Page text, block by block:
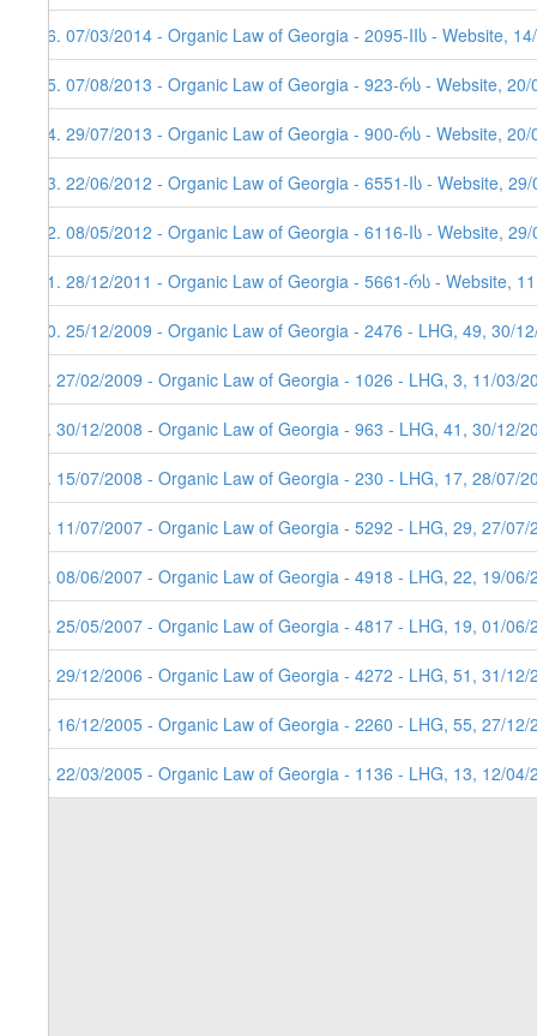
16. 07/03/2014 - Organic Law of Georgia - 2095-IIს - Website,
15. 07/08/2013 - Organic Law of Georgia - 923-რს - Website,
14. 29/07/2013 - Organic Law of Georgia - 900-რს - Website,
13. 22/06/2012 - Organic Law of Georgia - 6551-Iს - Website,
12. 08/05/2012 - Organic Law of Georgia - 6116-Iს - Website,
11. 28/12/2011 - Organic Law of Georgia - 5661-რს - Website,
10. 25/12/2009 - Organic Law of Georgia - 2476 - LHG, 49, 30/
9. 27/02/2009 - Organic Law of Georgia - 1026 - LHG, 3, 11/03/
8. 30/12/2008 - Organic Law of Georgia - 963 - LHG, 41, 30/12/
7. 15/07/2008 - Organic Law of Georgia - 230 - LHG, 17, 28/07/
6. 11/07/2007 - Organic Law of Georgia - 5292 - LHG, 29, 27/07/
5. 08/06/2007 - Organic Law of Georgia - 4918 - LHG, 22, 19/06/
4. 25/05/2007 - Organic Law of Georgia - 4817 - LHG, 19, 01/06/
3. 29/12/2006 - Organic Law of Georgia - 4272 - LHG, 51, 31/12/
2. 16/12/2005 - Organic Law of Georgia - 2260 - LHG, 55, 27/12/
1. 22/03/2005 - Organic Law of Georgia - 1136 - LHG, 13, 12/